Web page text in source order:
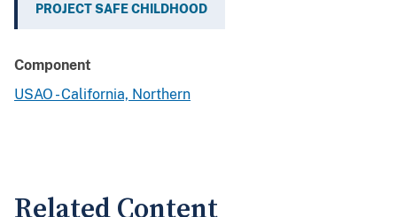
PROJECT SAFE CHILDHOOD
Component
USAO - California, Northern
Related Content